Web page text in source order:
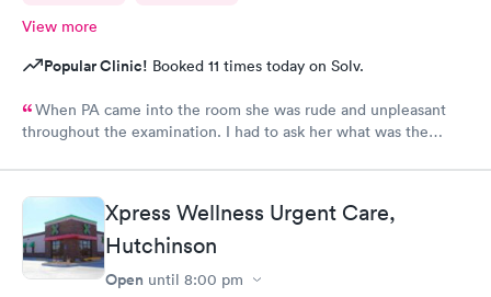
View more
Popular Clinic! Booked 11 times today on Solv.
When PA came into the room she was rude and unpleasant
throughout the examination. I had to ask her what was the
illness. This is my first poor experience at nextcare and not sure
if I will be back.Xpress Wellness Urgent Care,
Hutchinson
Open until 8:00 pm